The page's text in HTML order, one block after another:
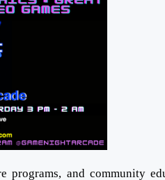
programs, and community